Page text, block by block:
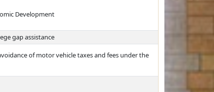
Development
gap assistance
of motor vehicle taxes and fees under the